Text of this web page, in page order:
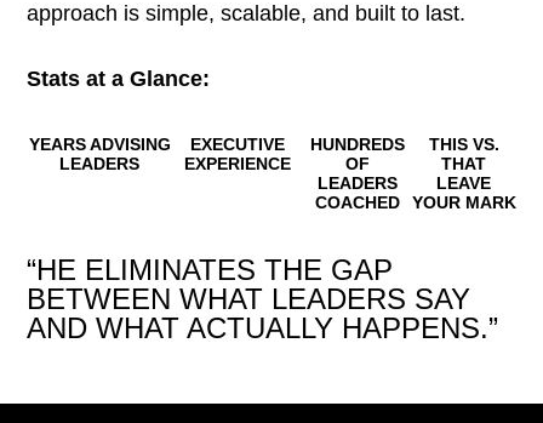
approach is simple, scalable, and built to last.
Stats at a Glance:
YEARS ADVISING
LEADERS
EXECUTIVE
EXPERIENCE
HUNDREDS
OF
LEADERS
COACHED
THIS VS.
THAT
LEAVE
YOUR MARK
“HE ELIMINATES THE GAP
BETWEEN WHAT LEADERS SAY
AND WHAT ACTUALLY HAPPENS.”